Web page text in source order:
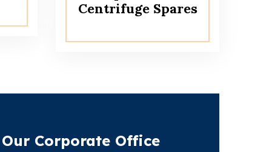
Centrifuge Spares
Our Corporate Office